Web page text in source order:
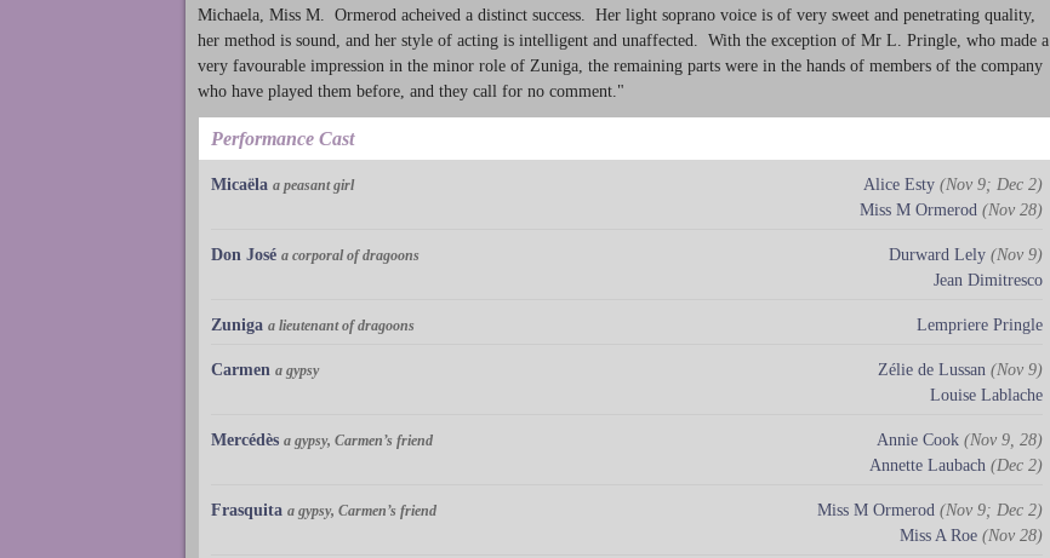
Michaela, Miss M. Ormerod acheived a distinct success. Her light soprano voice is of very sweet and penetrating quality,
her method is sound, and her style of acting is intelligent and unaffected. With the exception of Mr L. Pringle, who made a
very favourable impression in the minor role of Zuniga, the remaining parts were in the hands of members of the company
who have played them before, and they call for no comment."
Performance Cast
Micaëla a peasant girl Alice Esty (Nov 9; Dec 2)
Miss M Ormerod (Nov 28)
Don José a corporal of dragoons Durward Lely (Nov 9)
Jean Dimitresco
Zuniga a lieutenant of dragoons Lempriere Pringle
Carmen a gypsy Zélie de Lussan (Nov 9)
Louise Lablache
Mercédès a gypsy, Carmen’s friend Annie Cook (Nov 9, 28)
Annette Laubach (Dec 2)
Frasquita a gypsy, Carmen’s friend Miss M Ormerod (Nov 9; Dec 2)
Miss A Roe (Nov 28)